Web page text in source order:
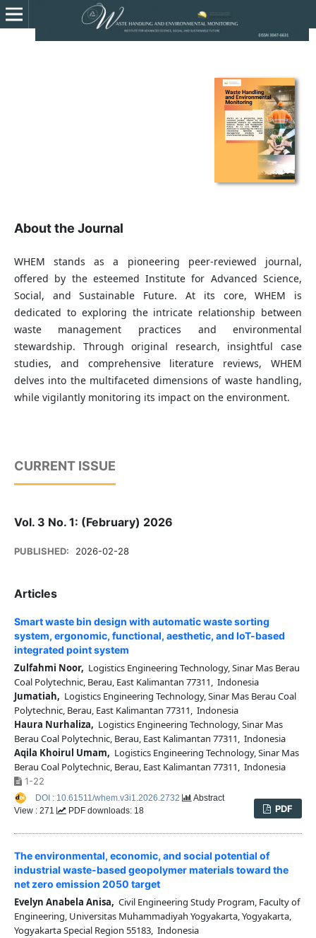
About the Journal
WHEM stands as a pioneering peer-reviewed journal,
offered by the esteemed Institute for Advanced Science,
Social, and Sustainable Future. At its core, WHEM is
dedicated to exploring the intricate relationship between
waste management practices and environmental
stewardship. Through original research, insightful case
studies, and comprehensive literature reviews, WHEM
delves into the multifaceted dimensions of waste handling,
while vigilantly monitoring its impact on the environment.
CURRENT ISSUE
Vol. 3 No. 1: (February) 2026
PUBLISHED: 2026-02-28
Articles
Smart waste bin design with automatic waste sorting
system, ergonomic, functional, aesthetic, and IoT-based
integrated point system
Zulfahmi Noor, Logistics Engineering Technology, Sinar Mas Berau
Coal Polytechnic, Berau, East Kalimantan 77311, Indonesia
Jumatiah, Logistics Engineering Technology, Sinar Mas Berau Coal
Polytechnic, Berau, East Kalimantan 77311, Indonesia
Haura Nurhaliza, Logistics Engineering Technology, Sinar Mas
Berau Coal Polytechnic, Berau, East Kalimantan 77311, Indonesia
Aqila Khoirul Umam, Logistics Engineering Technology, Sinar Mas
Berau Coal Polytechnic, Berau, East Kalimantan 77311, Indonesia
1-22
PDF
DOI : 10.61511/whem.v3i1.2026.2732
Abstract
View : 271
PDF downloads: 18
The environmental, economic, and social potential of
industrial waste-based geopolymer materials toward the
net zero emission 2050 target
Evelyn Anabela Anisa, Civil Engineering Study Program, Faculty of
Engineering, Universitas Muhammadiyah Yogyakarta, Yogyakarta,
Yogyakarta Special Region 55183, Indonesia